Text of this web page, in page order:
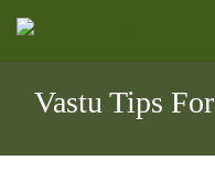
Vastu Tips